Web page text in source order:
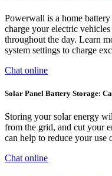
Powerwall is a home
charge your electric
throughout the day. Learn
system settings to charge
Chat online
Solar Panel Battery Storage:
Storing your solar energy
from the grid, and cut your
can help to reduce your use
Chat online